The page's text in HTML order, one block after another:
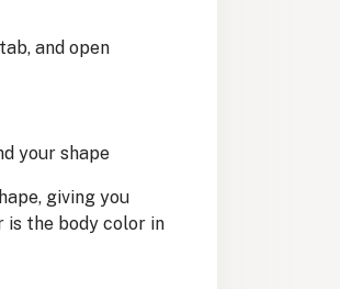
and open
your shape
giving you
is the body color in